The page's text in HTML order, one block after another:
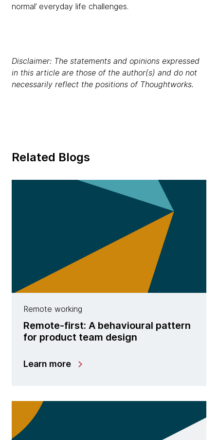
normal’ everyday life challenges.
Disclaimer: The statements and opinions expressed
in this article are those of the author(s) and do not
necessarily reflect the positions of Thoughtworks.
Related Blogs
Remote working
Remote-first: A behavioural pattern
for product team design
Learn more